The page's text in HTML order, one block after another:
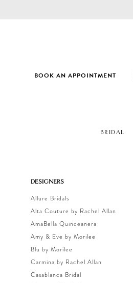
BOOK AN APPOINTMENT
BRIDAL
Product
Filters
DESIGNERS
Allure Bridals
Alta Couture by Rachel Allan
AmaBella Quinceanera
Amy & Eve by Morilee
Blu by Morilee
Carmina by Rachel Allan
Casablanca Bridal